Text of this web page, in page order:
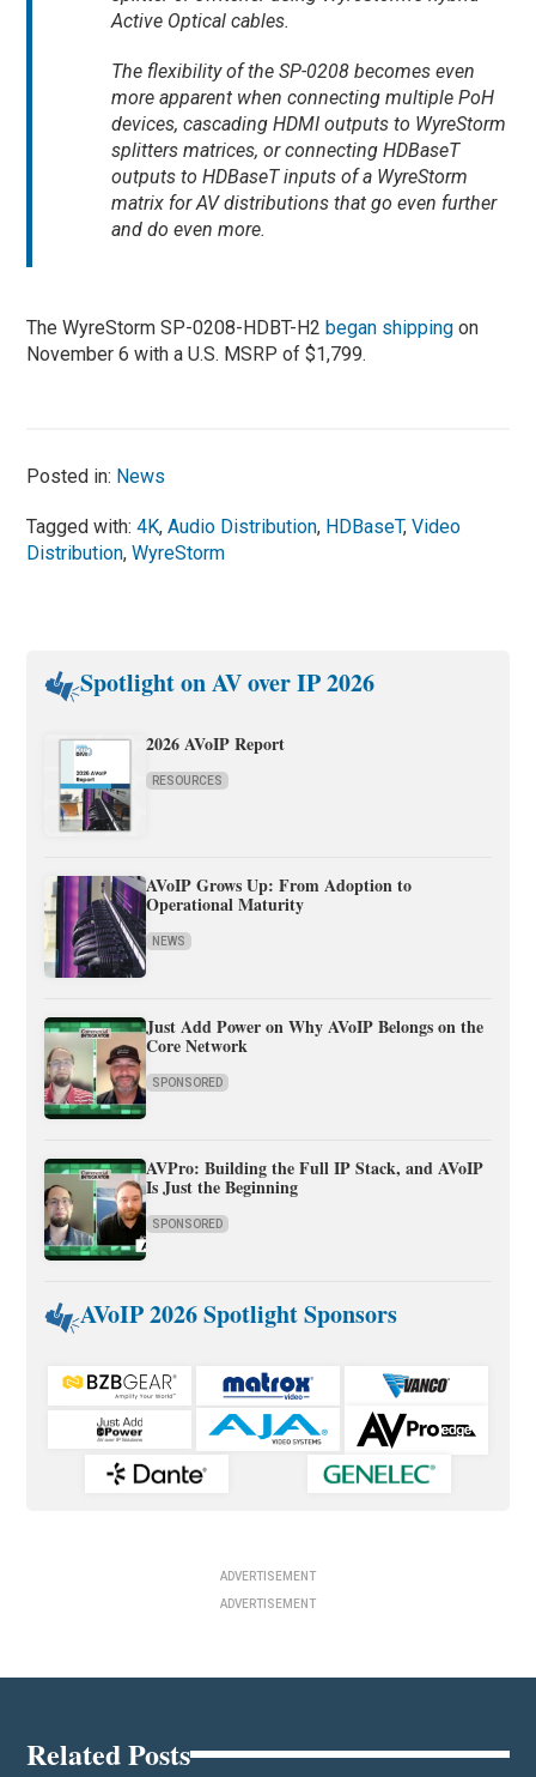
Active Optical cables.
The flexibility of the SP-0208 becomes even
more apparent when connecting multiple PoH
devices, cascading HDMI outputs to WyreStorm
splitters matrices, or connecting HDBaseT
outputs to HDBaseT inputs of a WyreStorm
matrix for AV distributions that go even further
and do even more.
The WyreStorm SP-0208-HDBT-H2began shipping on
November 6 with a U.S. MSRP of $1,799.
Posted in: News
Tagged with:4K,Audio Distribution, HDBaseT,Video
Distribution,WyreStorm
Spotlight on AV over IP 2026
2026 AVoIP Report
RESOURCES
AVoIP Grows Up: From Adoption to
Operational Maturity
NEWS
Just Add Power on Why AVoIP Belongs on the
Core Network
SPONSORED
AVPro: Building the Full IP Stack, and AVoIP
Is Just the Beginning
SPONSORED
AVoIP 2026 Spotlight Sponsors
ADVERTISEMENT
ADVERTISEMENT
Related Posts